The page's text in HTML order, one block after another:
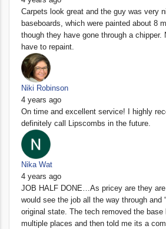
Carpets look great and the guy was very
baseboards, which were painted about 8
though they have gone through a chipper.
have to repaint.
Niki Robinson
4 years ago
On time and excellent service! I highly
definitely call Lipscombs in the future.
Nika Wat
4 years ago
JOB HALF DONE…As pricey are they
would see the job all the way through and
original state. The tech removed the base
multiple places and then told me its a